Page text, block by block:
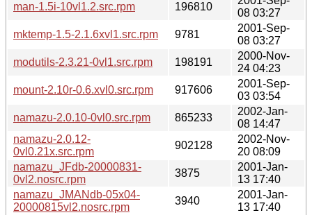
man-1.5i-10vl1.2.src.rpm 196810
08 03:27
mktemp-1.5-2.1.6xvl1.src.rpm
9781
2001-Sep-
08 03:27
modutils-2.3.21-0vl1.src.rpm
198191
2000-Nov-
24 04:23
mount-2.10r-0.6.xvl0.src.rpm
917606
2001-Sep-
03 03:54
namazu-2.0.10-0vl0.src.rpm
865233
2002-Jan-
08 14:47
namazu-2.0.12-
0vl0.21x.src.rpm
902128
2002-Nov-
20 08:09
namazu_JFdb-20000831-
0vl2.nosrc.rpm
3875
2001-Jan-
13 17:40
namazu_JMANdb-05x04-
20000815vl2.nosrc.rpm
3940
2001-Jan-
13 17:40